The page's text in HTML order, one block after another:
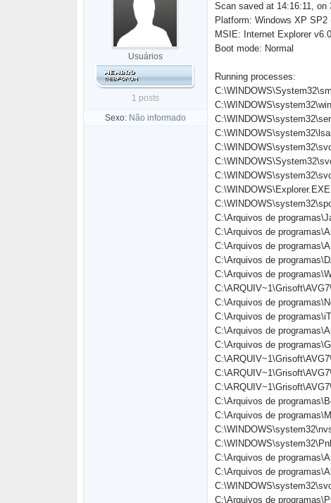
Usuários
1 posts
Sexo: Não informado
Scan saved at 14:16:11, on
Platform: Windows XP SP2
MSIE: Internet Explorer
Boot mode: Normal
Running processes:
C:\WINDOWS\Explorer.EXE
C:\Arquivos de
C:\Arquivos de
C:\Arquivos de
C:\Arquivos de
C:\Arquivos de
C:\Arquivos de
C:\Arquivos de
C:\Arquivos de
C:\Arquivos de
C:\Arquivos de
C:\Arquivos de
C:\Arquivos de
C:\Arquivos de
C:\Arquivos de